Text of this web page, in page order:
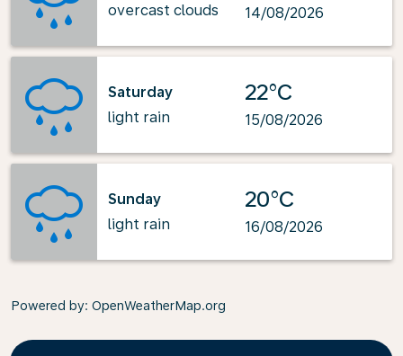
overcast clouds
14/08/2026
Saturday
light rain
22°C
15/08/2026
Sunday
light rain
20°C
16/08/2026
Powered by: OpenWeatherMap.org